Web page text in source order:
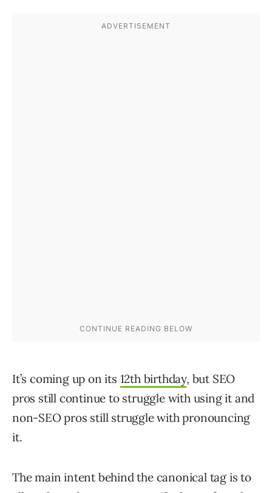
It’s coming up on its 12th birthday, but SEO
pros still continue to struggle with using it and
non-SEO pros still struggle with pronouncing
it.
The main intent behind the canonical tag is to